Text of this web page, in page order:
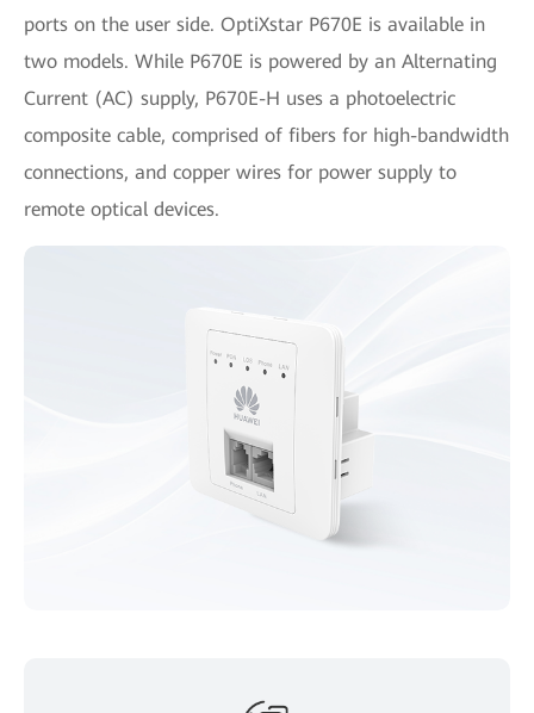
ports on the user side. OptiXstar P670E is available in
two models. While P670E is powered by an Alternating
Current (AC) supply, P670E-H uses a photoelectric
composite cable, comprised of fibers for high-bandwidth
connections, and copper wires for power supply to
remote optical devices.